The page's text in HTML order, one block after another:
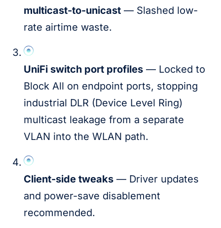
multicast-to-unicast — Slashed low-
rate airtime waste.
UniFi switch port profiles — Locked to
Block All on endpoint ports, stopping
industrial DLR (Device Level Ring)
multicast leakage from a separate
VLAN into the WLAN path.
Client-side tweaks — Driver updates
and power-save disablement
recommended.